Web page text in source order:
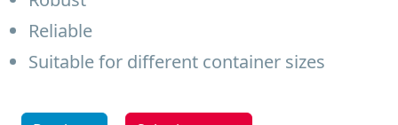
Reliable
Suitable for different container sizes